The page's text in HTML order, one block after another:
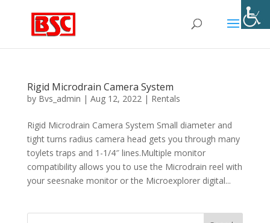
Rigid Microdrain Camera System
by Bvs_admin | Aug 12, 2022| Rentals
Rigid Microdrain Camera System Small diameter and
tight turns radius camera head gets you through many
toylets traps and 1-1/4″ lines.Multiple monitor
compatibility allows you to use the Microdrain reel with
your seesnake monitor or the Microexplorer digital...